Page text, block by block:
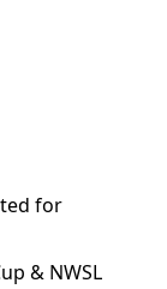
for
& NWSL